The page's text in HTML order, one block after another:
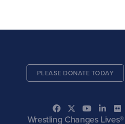
PLEASE DONATE TODAY
Wrestling Changes Lives®